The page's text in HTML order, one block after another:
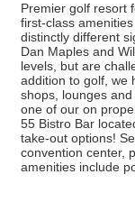
Premier golf resort
first-class
distinctly different
Dan Maples and
levels, but are
addition to golf, we
shops, lounges
one of our on
55 Bistro Bar
take-out options!
convention center,
amenities include